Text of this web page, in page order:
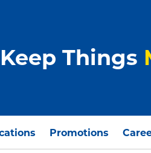
Things
Promotions